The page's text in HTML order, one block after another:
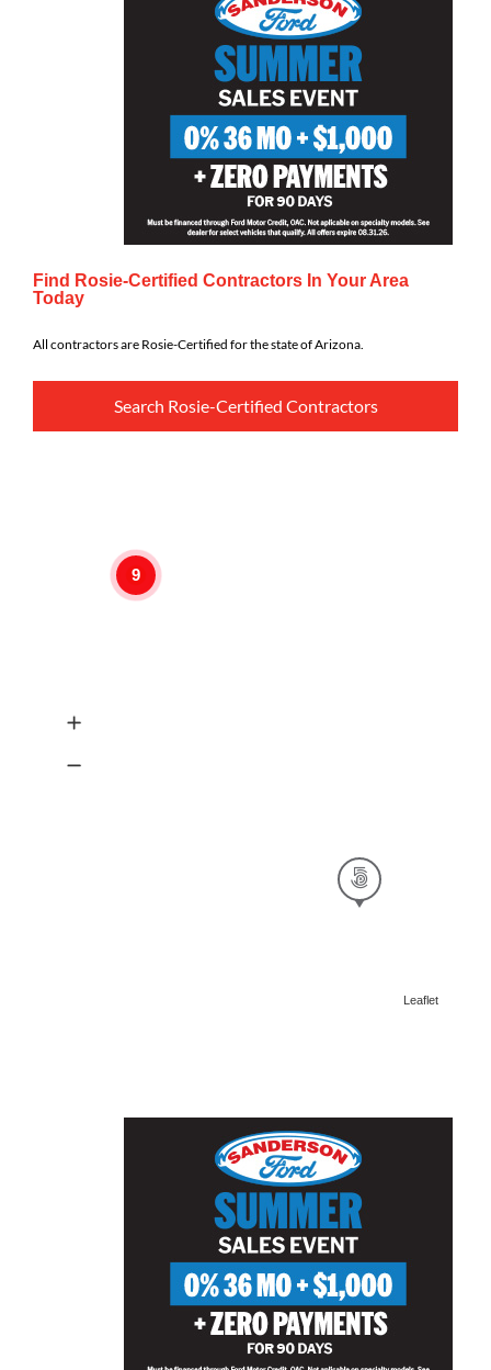
Find Rosie-Certified Contractors In Your Area
Today
All contractors are Rosie-Certified for the state of Arizona.
Search Rosie-Certified Contractors
9
Leaflet